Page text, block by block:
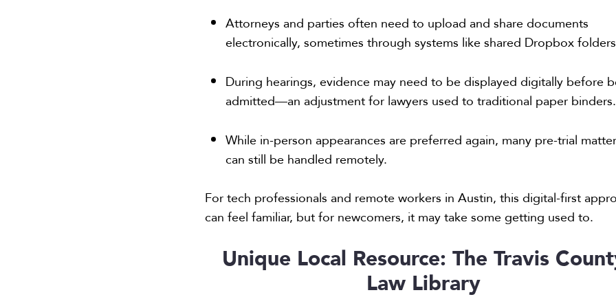
Attorneys and parties often need to upload and share documents
electronically, sometimes through systems like shared Dropbox
During hearings, evidence may need to be displayed digitally before
admitted—an adjustment for lawyers used to traditional paper binders.
While in-person appearances are preferred again, many pre-trial
can still be handled remotely.
For tech professionals and remote workers in Austin, this digital-first
can feel familiar, but for newcomers, it may take some getting used to.
Unique Local Resource: The Travis
Law Library